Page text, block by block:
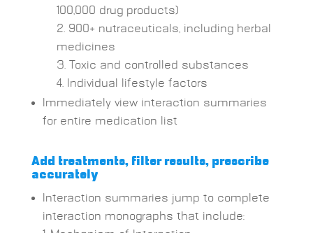
100,000 drug products)
900+ nutraceuticals, including herbal
medicines
Toxic and controlled substances
Individual lifestyle factors
Immediately view interaction summaries
for entire medication list
Add treatments, filter results, prescribe
accurately
Interaction summaries jump to complete
interaction monographs that include: